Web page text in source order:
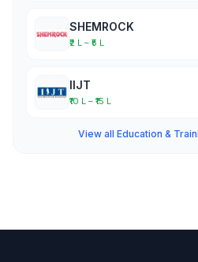
SHEMROCK
₹2 L – ₹5 L
IIJT
₹10 L – ₹15 L
View all Education &